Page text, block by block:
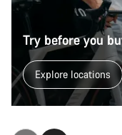
Try before you
Explore locations